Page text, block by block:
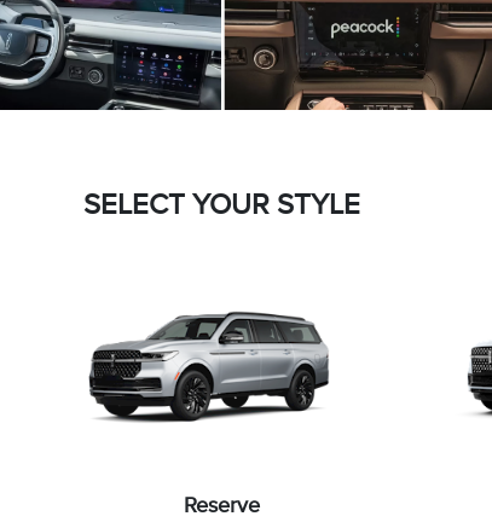
SELECT YOUR STYLE
Reserve